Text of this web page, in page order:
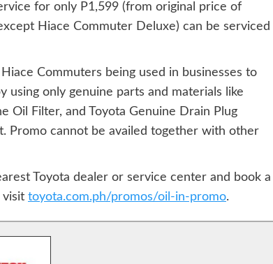
for only P1,599 (from original price of
Hiace Commuter Deluxe) can be serviced
Commuters being used in businesses to
using only genuine parts and materials like
Oil Filter, and Toyota Genuine Drain Plug
Promo cannot be availed together with other
Toyota dealer or service center and book a
visit toyota.com.ph/promos/oil-in-promo.